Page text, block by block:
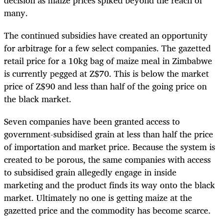
many.
The continued subsidies have created an opportunity
for arbitrage for a few select companies. The gazetted
retail price for a 10kg bag of maize meal in Zimbabwe
is currently pegged at Z$70. This is below the market
price of Z$90 and less than half of the going price on
the black market.
Seven companies have been granted access to
government-subsidised grain at less than half the price
of importation and market price. Because the system is
created to be porous, the same companies with access
to subsidised grain allegedly engage in inside
marketing and the product finds its way onto the black
market. Ultimately no one is getting maize at the
gazetted price and the commodity has become scarce.